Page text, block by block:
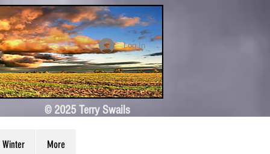
Log In
© 2025 Terry Swails
Winter More